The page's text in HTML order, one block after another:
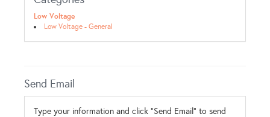
Low Voltage
Low Voltage - General
Send Email
Type your information and click "Send Email" to send